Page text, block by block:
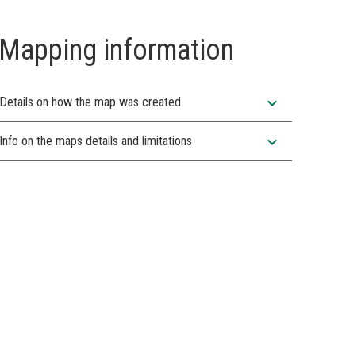
Mapping information
Details on how the map was created expand_more
Info on the maps details and limitations expand_more